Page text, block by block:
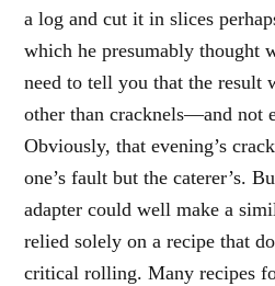
a log and cut it in slices
which he presumably thought
need to tell you that the result
other than cracknels—and not
Obviously, that evening’s
one’s fault but the caterer’s.
adapter could well make a
relied solely on a recipe that
critical rolling. Many recipes